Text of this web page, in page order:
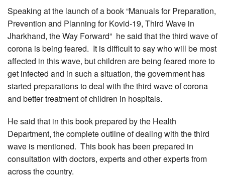
Speaking at the launch of a book “Manuals for Preparation,
Prevention and Planning for Kovid-19, Third Wave in
Jharkhand, the Way Forward” he said that the third wave of
corona is being feared. It is difficult to say who will be most
affected in this wave, but children are being feared more to
get infected and in such a situation, the government has
started preparations to deal with the third wave of corona
and better treatment of children in hospitals.
He said that in this book prepared by the Health
Department, the complete outline of dealing with the third
wave is mentioned. This book has been prepared in
consultation with doctors, experts and other experts from
across the country.